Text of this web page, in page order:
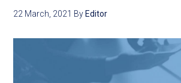
22 March, 2021 By Editor